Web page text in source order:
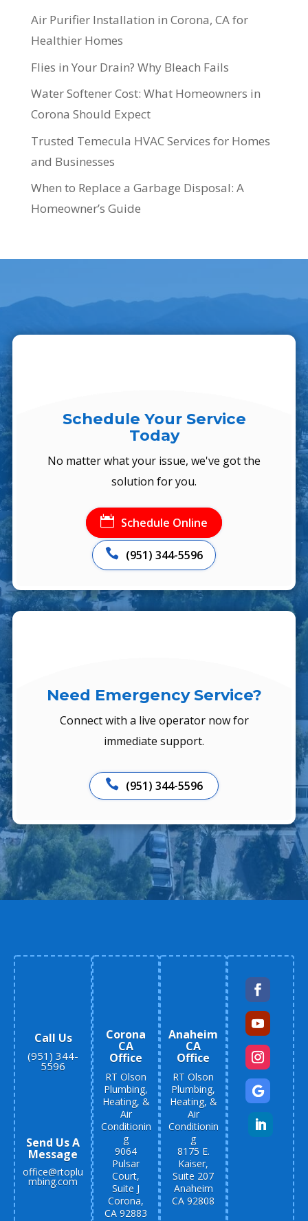
Air Purifier Installation in Corona, CA for
Healthier Homes
Flies in Your Drain? Why Bleach Fails
Water Softener Cost: What Homeowners in
Corona Should Expect
Trusted Temecula HVAC Services for Homes
and Businesses
When to Replace a Garbage Disposal: A
Homeowner’s Guide
Schedule Your Service
Today
No matter what your issue, we've got the
solution for you.
 Schedule Online
 (951) 344-5596
Need Emergency Service?
Connect with a live operator now for
immediate support.
 (951) 344-5596
Call Us
(951) 344-
5596
Send Us A
Message
office@rtoplu
mbing.com
Corona
CA
Office
RT Olson
Plumbing,
Heating, &
Air
Conditionin
g
9064
Pulsar
Court,
Suite J
Corona,
CA 92883
Anaheim
CA
Office
RT Olson
Plumbing,
Heating, &
Air
Conditionin
g
8175 E.
Kaiser,
Suite 207
Anaheim
CA 92808